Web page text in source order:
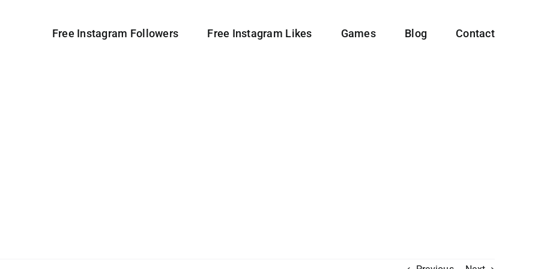
Free Instagram Followers Free Instagram Likes Games Blog Contact